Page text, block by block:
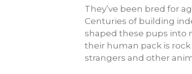
They’ve been bred for
Centuries of building
shaped these pups into
their human pack is
strangers and other